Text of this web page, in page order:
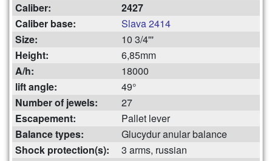
Caliber:
2427
Caliber base:
Slava 2414
Size:
10 3/4'''
Height:
6,85mm
A/h:
18000
lift angle:
49°
Number of jewels:
27
Escapement:
Pallet lever
Balance types:
Glucydur anular balance
Shock protection(s):
3 arms, russian